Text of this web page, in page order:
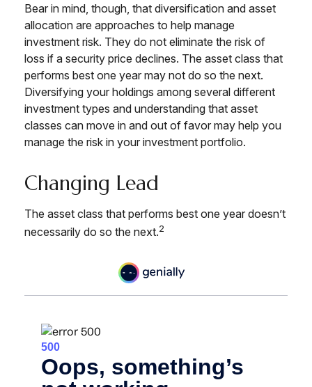
Bear in mind, though, that diversification and asset
allocation are approaches to help manage
investment risk. They do not eliminate the risk of
loss if a security price declines. The asset class that
performs best one year may not do so the next.
Diversifying your holdings among several different
investment types and understanding that asset
classes can move in and out of favor may help you
manage the risk in your investment portfolio.
Changing Lead
The asset class that performs best one year doesn’t
necessarily do so the next.2